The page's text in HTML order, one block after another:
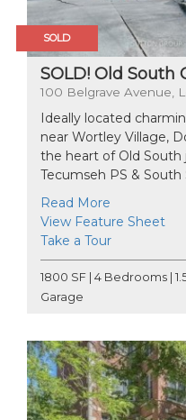
SOLD
SOLD! Old South
100 Belgrave Avenue,
Ideally located
near Wortley Village,
the heart of Old
Tecumseh PS & South
Read More
View Feature Sheet
Take a Tour
1800 SF | 4 Bedrooms |
Garage